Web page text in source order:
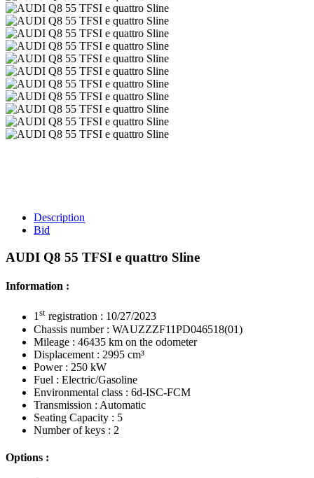
Description
Bid
AUDI Q8 55 TFSI e quattro Sline
Information :
1st registration : 10/27/2023
Chassis number : WAUZZZF11PD046518(01)
Mileage : 46435 km on the odometer
Displacement : 2995 cm³
Power : 250 kW
Fuel : Electric/Gasoline
Environmental class : 6d-ISC-FCM
Transmission : Automatic
Seating Capacity : 5
Number of keys : 2
Options :